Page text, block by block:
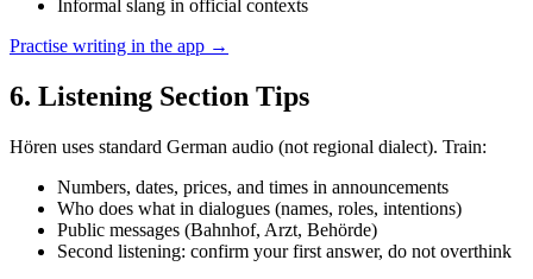
Informal slang in official contexts
Practise writing in the app →
6. Listening Section Tips
Hören uses standard German audio (not regional dialect). Train:
Numbers, dates, prices, and times in announcements
Who does what in dialogues (names, roles, intentions)
Public messages (Bahnhof, Arzt, Behörde)
Second listening: confirm your first answer, do not overthink